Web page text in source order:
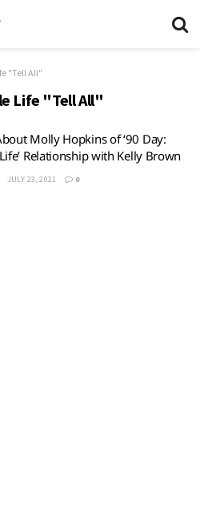
"Tell All"
Life "Tell All"
Molly Hopkins of ‘90 Day:
Relationship with Kelly Brown
JULY 23, 2021 0